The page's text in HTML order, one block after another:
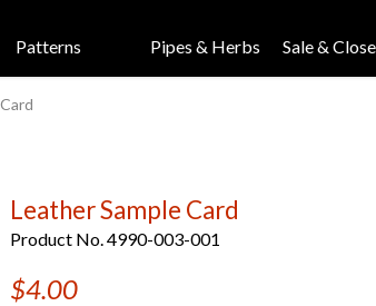
Patterns Pipes & Herbs Sale &
Leather Sample Card
Product No. 4990-003-001
$4.00